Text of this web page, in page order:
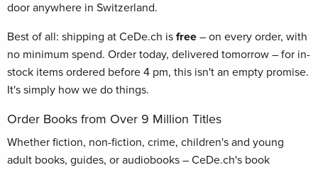
door anywhere in Switzerland.
Best of all: shipping at CeDe.ch is free – on every order, with
no minimum spend. Order today, delivered tomorrow – for in-
stock items ordered before 4 pm, this isn't an empty promise.
It's simply how we do things.
Order Books from Over 9 Million Titles
Whether fiction, non-fiction, crime, children's and young
adult books, guides, or audiobooks – CeDe.ch's book